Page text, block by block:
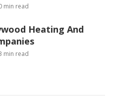
min read
Heating And
min read